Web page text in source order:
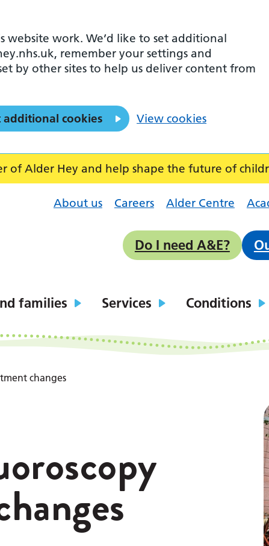
of Alder Hey and help shape the future of
About us Careers Alder Centre
Do I need A&E?
families Services Conditions
changes
website work. We’d like to set additional
remember your settings and
by other sites to help us deliver content from
additional cookies View cookies